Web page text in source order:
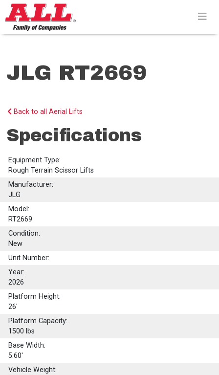
Skip
to
content>
JLG RT2669
Back to all Aerial Lifts
Specifications
Equipment Type:
Rough Terrain Scissor Lifts
Manufacturer:
JLG
Model:
RT2669
Condition:
New
Unit Number:
Year:
2026
Platform Height:
26'
Platform Capacity:
1500 lbs
Base Width:
5.60'
Vehicle Weight: